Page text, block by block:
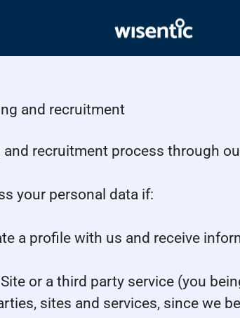
and recruitment
recruitment process through
your personal data if:
a profile with us and receive
or a third party service (you
sites and services, since we